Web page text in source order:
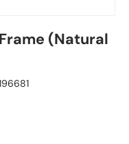
(Natural